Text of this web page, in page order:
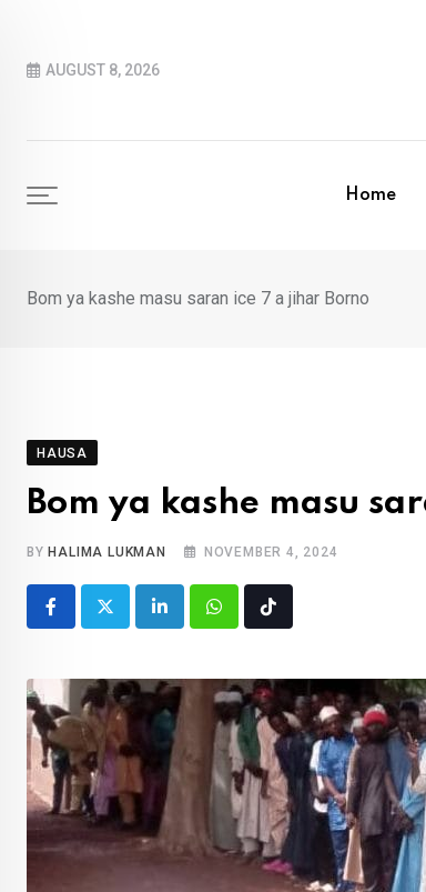
contentAUGUST 8, 2026
Home
Bom ya kashe masu saran ice 7 a jihar Borno
HAUSA
Bom ya kashe masu
BY HALIMA LUKMAN NOVEMBER 4, 2024
LinkedInWhatsappTiktok